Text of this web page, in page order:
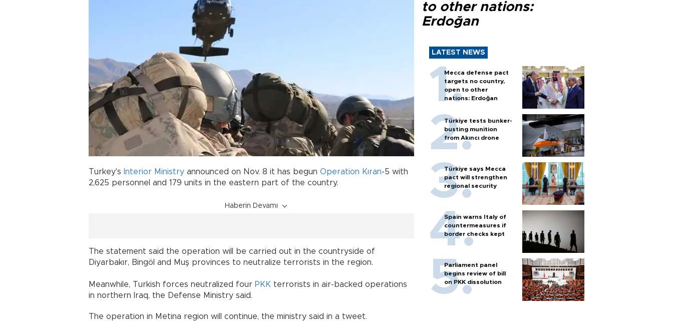
Turkey's Interior Ministry announced on Nov. 8 it has begun Operation Kıran-5 with
2,625 personnel and 179 units in the eastern part of the country.
Haberin Devamı
The statement said the operation will be carried out in the countryside of
Diyarbakır, Bingöl and Muş provinces to neutralize terrorists in the region.
Meanwhile, Turkish forces neutralized four PKK terrorists in air-backed operations
in northern Iraq, the Defense Ministry said.
The operation in Metina region will continue, the ministry said in a tweet.
to other nations:
Erdoğan
LATEST NEWS
Mecca defense pact
targets no country,
open to other
nations: Erdoğan
Türkiye tests bunker-
busting munition
from Akıncı drone
Türkiye says Mecca
pact will strengthen
regional security
Spain warns Italy of
countermeasures if
border checks kept
Parliament panel
begins review of bill
on PKK dissolution